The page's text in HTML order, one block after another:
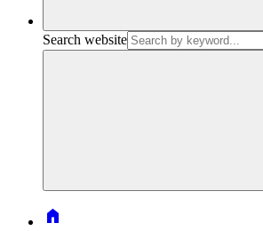
Search website
Home